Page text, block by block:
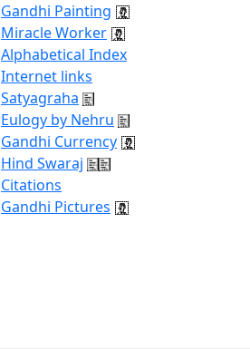
Gandhi Painting
Miracle Worker
Alphabetical Index
Internet links
Satyagraha
Eulogy by Nehru
Gandhi Currency
Hind Swaraj
Citations
Gandhi Pictures